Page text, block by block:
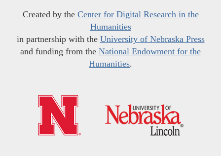
Created by the Center for Digital Research in the
Humanities
in partnership with the University of Nebraska Press
and funding from the National Endowment for the
Humanities.